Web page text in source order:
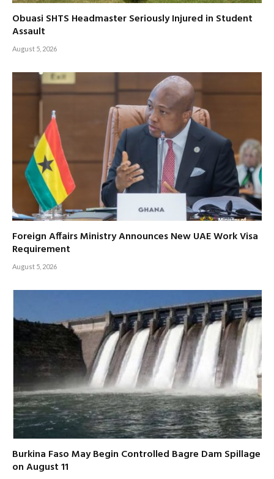
Obuasi SHTS Headmaster Seriously Injured in Student
Assault
August 5, 2026
Foreign Affairs Ministry Announces New UAE Work Visa
Requirement
August 5, 2026
Burkina Faso May Begin Controlled Bagre Dam Spillage
on August 11